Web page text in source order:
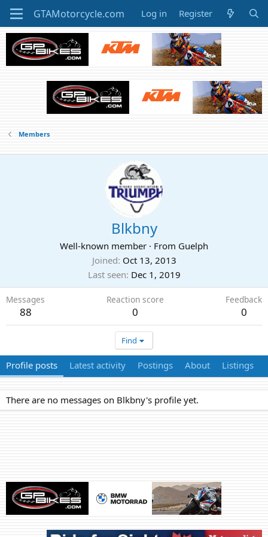
Log in Register
Members
Blkbny
Well-known member · From Guelph
Joined Oct 13, 2013
Last seen Dec 1, 2019
Messages
88
Reaction score
0
Feedback
0
Find
Profile posts Latest activity Postings About Listings
There are no messages on Blkbny's profile yet.